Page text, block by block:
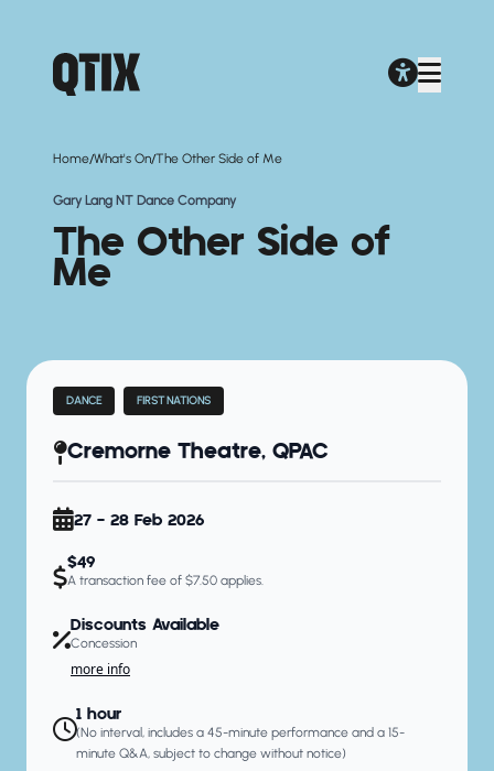
Home/What's On/The Other Side of Me
Gary Lang NT Dance Company
The Other Side of
Me
DANCE FIRST NATIONS
Cremorne Theatre, QPAC
27 - 28 Feb 2026
$49
A transaction fee of $7.50 applies.
Discounts Available
Concession
more info
1 hour
(No interval, includes a 45-minute performance and a 15-
minute Q&A, subject to change without notice)